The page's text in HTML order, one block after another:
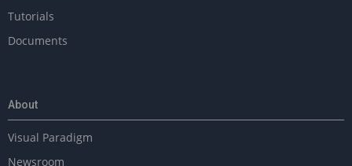
Tutorials
Documents
About
Visual Paradigm
Newsroom